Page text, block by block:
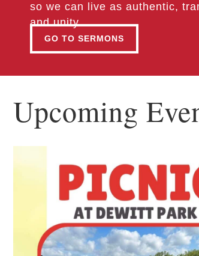
so we can live as authentic,
and unity.
GO TO SERMONS
Upcoming